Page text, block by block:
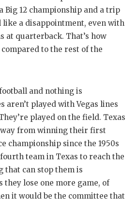
Big 12 championship and a trip
like a disappointment, even with
at quarterback. That’s how
to the rest of the
and nothing is
aren’t played with Vegas lines
played on the field. Texas
from winning their first
championship since the 1950s
team in Texas to reach the
that can stop them is
they lose one more game, of
it would be the committee that